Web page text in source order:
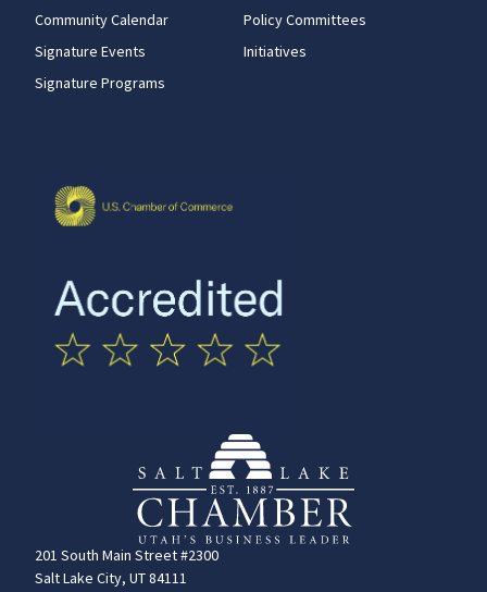
201 South Main Street #2300
Salt Lake City, UT 84111
Community Calendar
Signature Events
Signature Programs
Policy Committees
Initiatives